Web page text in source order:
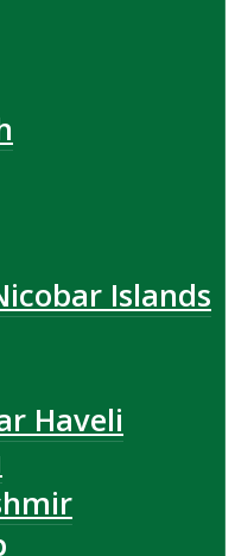
Islands
Haveli